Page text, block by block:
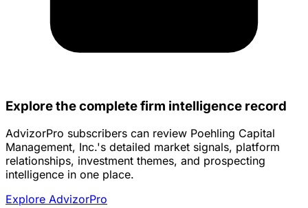
Explore the complete firm intelligence record
AdvizorPro subscribers can review Poehling Capital
Management, Inc.'s detailed market signals, platform
relationships, investment themes, and prospecting
intelligence in one place.
Explore AdvizorPro